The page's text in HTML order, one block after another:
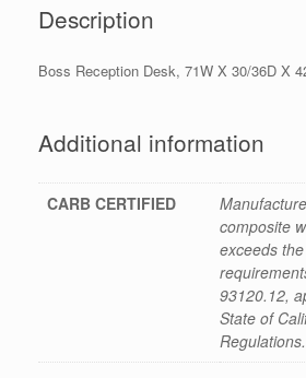
Description
Boss Reception Desk, 71W X 30/36D X
Additional information
CARB CERTIFIED
composite
exceeds
93120.12,
State of
Regulations.